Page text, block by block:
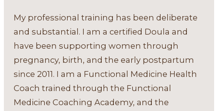
My professional training has been deliberate
and substantial. I am a certified Doula and
have been supporting women through
pregnancy, birth, and the early postpartum
since 2011. I am a Functional Medicine Health
Coach trained through the Functional
Medicine Coaching Academy, and the